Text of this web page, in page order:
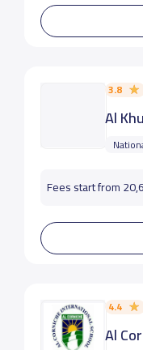
3.8
Al
Fees start from
4.4
‪Al